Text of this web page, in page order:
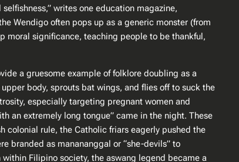
writes one education magazine,
Wendigo often pops up as a generic monster (from
moral significance, teaching people to be thankful,
a gruesome example of folklore doubling as a
body, sprouts bat wings, and flies off to suck the
especially targeting pregnant women and
an extremely long tongue” came in the night​. These
colonial rule, the Catholic friars eagerly pushed the
branded as manananggal or “she-devils” to
Filipino society, the aswang legend became a